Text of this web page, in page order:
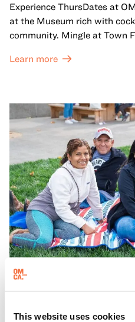
This website uses cookies
Experience ThursDates at
at the Museum rich with
community. Mingle at Town
against a backdrop of music,
adults!
Learn more